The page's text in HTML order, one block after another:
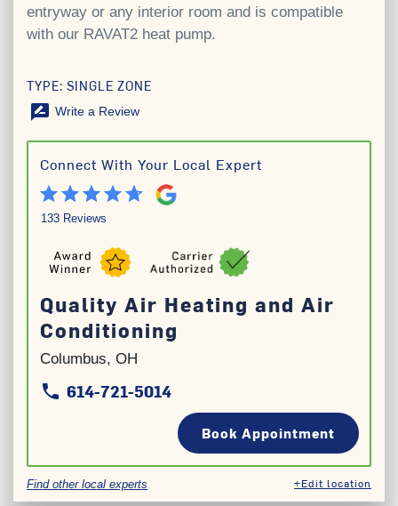
entryway or any interior room and is compatible
with our RAVAT2 heat pump.
TYPE: SINGLE ZONE
rate_review Write a Review
Connect With Your Local Expert
133 Reviews
Quality Air Heating and Air
Conditioning
Columbus, OH
phonephone614-721-5014
Book Appointment
Find other local experts +Edit location